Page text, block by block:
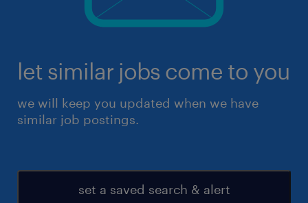
let similar jobs come to you
we will keep you updated when we have
similar job postings.
set a saved search & alert